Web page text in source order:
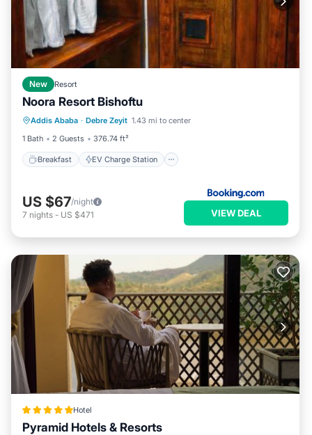
New Resort
Noora Resort Bishoftu
Addis Ababa · Debre Zeyit 1.43 mi to center
1 Bath
2 Guests 376.74 ft²
Breakfast EV Charge Station
Breakfast EV Charge Station
Spa
US $67/night
7 nights - US $471 VIEW DEAL
Hotel
Pyramid Hotels & Resorts